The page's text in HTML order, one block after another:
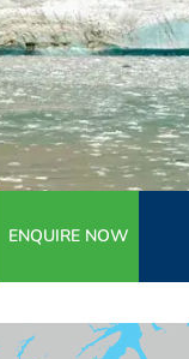
ENQUIRE NOW